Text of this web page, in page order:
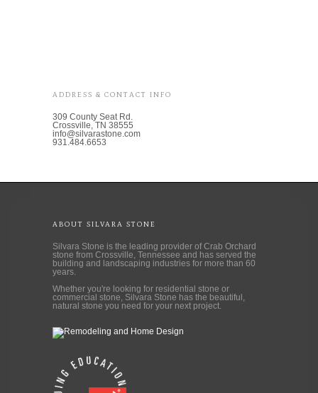
ADDRESS & CONTACT INFO
309 County Seat Rd.
Crossville, TN 38555
info@silvarastone.com
931.484.6653
ABOUT SILVARA STONE
Silvara Stone is the leading provider of Crab Orchard
stone from Crossville, Tennessee and has served the
building and landscaping industries for more than 60
years.
Whether you're looking for residential stone or
commercial stone, Silvara Stone has the beautiful,
natural stone you need for your next project.